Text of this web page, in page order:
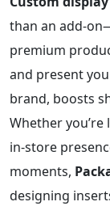
than an add-
premium
and present
brand, boosts
Whether
in-store
moments,
designing